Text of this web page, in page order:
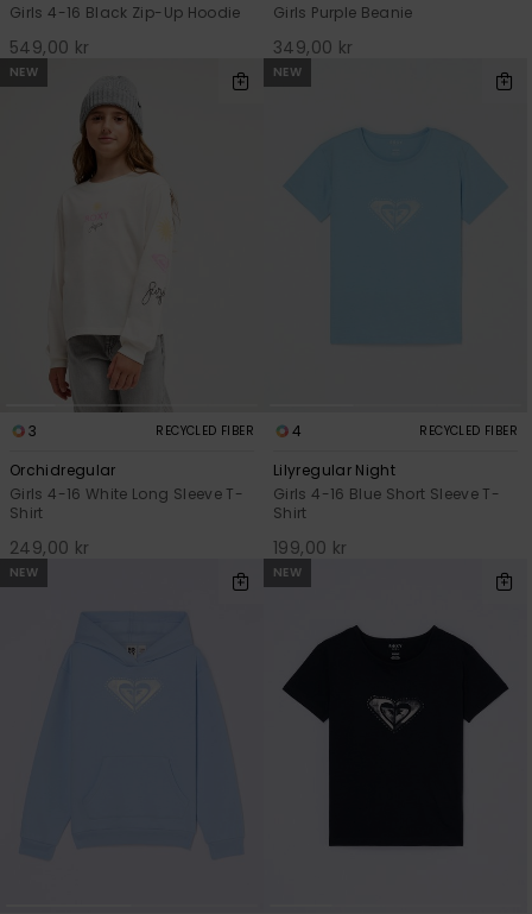
Girls 4-16 Black Zip-Up Hoodie
549,00 kr
Girls Purple Beanie
349,00 kr
NEW
3 RECYCLED FIBER
Orchidregular
Girls 4-16 White Long Sleeve T-
Shirt
249,00 kr
NEW
4 RECYCLED FIBER
Lilyregular Night
Girls 4-16 Blue Short Sleeve T-
Shirt
199,00 kr
NEW NEW